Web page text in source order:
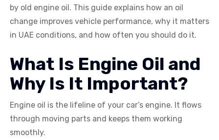
by old engine oil. This guide explains how an oil
change improves vehicle performance, why it matters
in UAE conditions, and how often you should do it.
What Is Engine Oil and
Why Is It Important?
Engine oil is the lifeline of your car’s engine. It flows
through moving parts and keeps them working
smoothly.